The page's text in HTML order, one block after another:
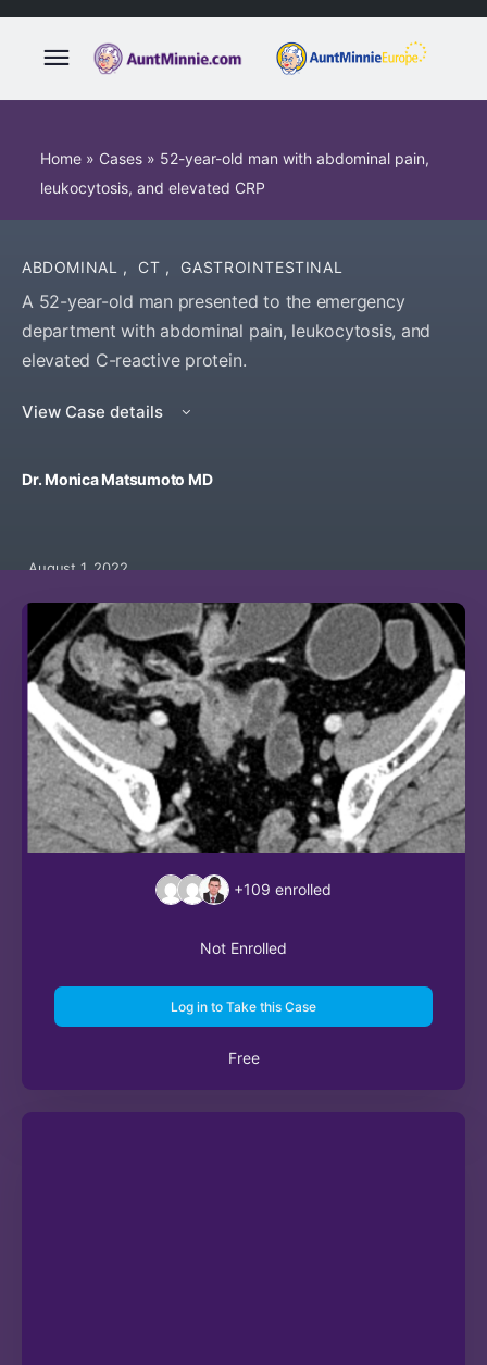
Home » Cases » 52-year-old man with abdominal pain,
leukocytosis, and elevated CRP
ABDOMINAL , CT , GASTROINTESTINAL
A 52-year-old man presented to the emergency
department with abdominal pain, leukocytosis, and
elevated C-reactive protein.
View Case details
Dr. Monica Matsumoto MD
August 1, 2022
+109 enrolled
Not Enrolled
Log in to Take this Case
Free